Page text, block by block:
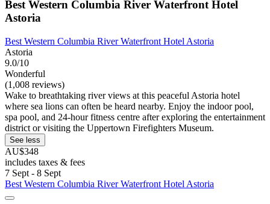
Best Western Columbia River Waterfront Hotel
Astoria
Best Western Columbia River Waterfront Hotel Astoria
Astoria
9.0/10
Wonderful
(1,008 reviews)
Wake to breathtaking river views at this peaceful Astoria hotel
where sea lions can often be heard nearby. Enjoy the indoor pool,
spa pool, and 24-hour fitness centre after exploring the entertainment
district or visiting the Uppertown Firefighters Museum.
See less
AU$348
includes taxes & fees
7 Sept - 8 Sept
Best Western Columbia River Waterfront Hotel Astoria